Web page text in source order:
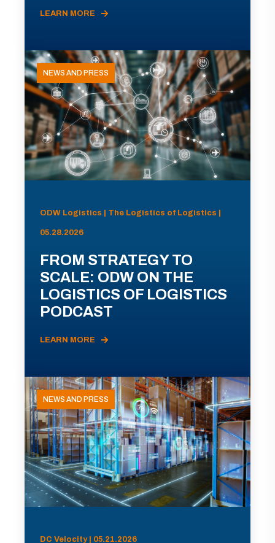
LEARN MORE
NEWS AND PRESS
ODW Logistics | The Logistics of Logistics |
05.28.2026
FROM STRATEGY TO
SCALE: ODW ON THE
LOGISTICS OF LOGISTICS
PODCAST
LEARN MORE
NEWS AND PRESS
DC Velocity | 05.21.2026